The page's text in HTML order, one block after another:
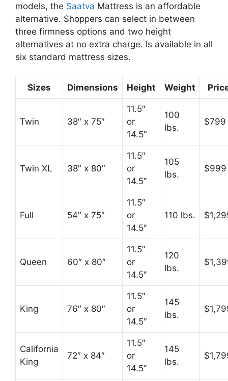
models, the Saatva Mattress is an affordable
alternative. Shoppers can select in between
three firmness options and two height
alternatives at no extra charge. Is available in all
six standard mattress sizes.
Sizes Dimensions Height Weight
Twin 38″ x 75″
11.5″
or
14.5″
100
lbs.
$799
Twin XL 38″ x 80″
11.5″
or
14.5″
105
lbs.
$999
Full 54″ x 75″
11.5″
or
14.5″
110 lbs.
Queen 60″ x 80″
11.5″
or
14.5″
120
lbs.
King 76″ x 80″
11.5″
or
14.5″
145
lbs.
California
King
72″ x 84″
11.5″
or
14.5″
145
lbs.